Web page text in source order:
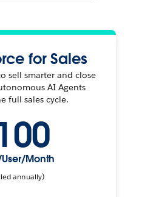
for Sales
sell smarter and close
AI Agents
full sales cycle.
User/Month
annually)